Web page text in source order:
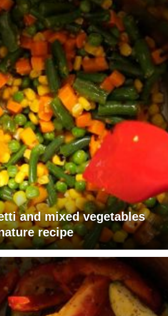
and mixed vegetables
recipe